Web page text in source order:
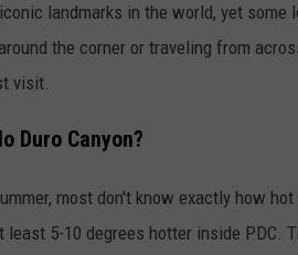
landmarks in the world, yet some
the corner or traveling from
visit.
Duro Canyon?
most don't know exactly how
5-10 degrees hotter inside PDC.